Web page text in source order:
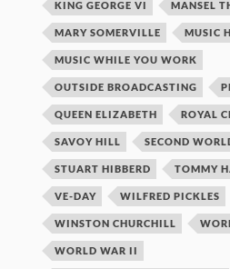
KING GEORGE VI MANSEL
MARY SOMERVILLE MUSIC
MUSIC WHILE YOU WORK
OUTSIDE BROADCASTING
QUEEN ELIZABETH ROYAL
SAVOY HILL SECOND
STUART HIBBERD TOMMY
VE-DAY WILFRED PICKLES
WINSTON CHURCHILL
WORLD WAR II